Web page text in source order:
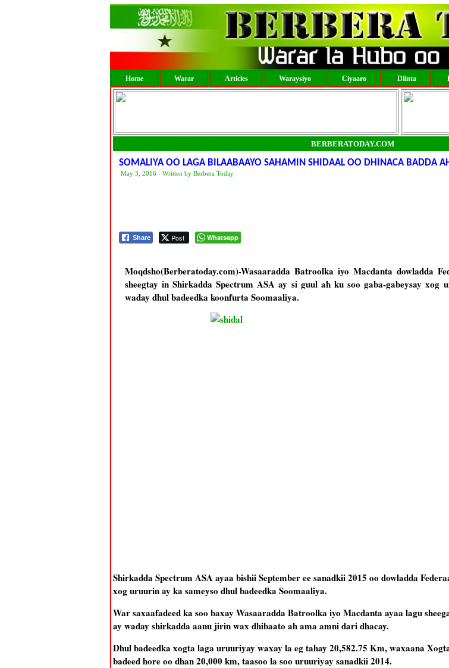
Home Warar Articles Waraysiyo Ciyaaro Diinta
BERBERATODAY.COM
SOMALIYA OO LAGA BILAABAAYO SAHAMIN SHIDAAL OO DHINACA BADDA
May 3, 2016 - Written by Berbera Today
Share Post Whatsapp
Moqdsho(Berberatoday.com)-Wasaaradda Batroolka iyo Macdanta dowladda
sheegtay in Shirkadda Spectrum ASA ay si guul ah ku soo gaba-gabeysay
waday dhul badeedka koonfurta Soomaaliya.
Shirkadda Spectrum ASA ayaa bishii September ee sanadkii 2015 oo dowladda
xog uruurin ay ka sameyso dhul badeedka Soomaaliya.
War saxaafadeed ka soo baxay Wasaaradda Batroolka iyo Macdanta ayaa lagu
ay waday shirkadda aanu jirin wax dhibaato ah ama amni dari dhacay.
Dhul badeedka xogta laga uruuriyay waxay la eg tahay 20,582.75 Km, waxaana
badeed hore oo dhan 20,000 km, taasoo la soo uruuriyay sanadkii 2014.